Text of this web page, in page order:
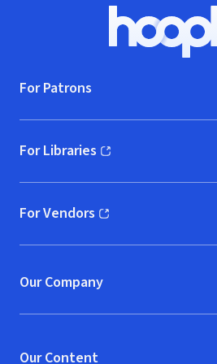
For Patrons
For Libraries
(opens in new window)
For Vendors
(opens in new window)
Our Company
Our Content